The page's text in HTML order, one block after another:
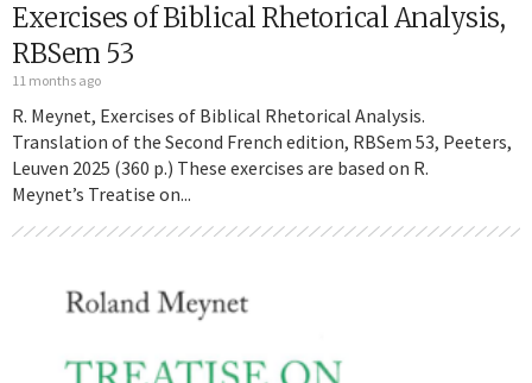
Exercises of Biblical Rhetorical Analysis,
RBSem 53
11 months ago
R. Meynet, Exercises of Biblical Rhetorical Analysis.
Translation of the Second French edition, RBSem 53, Peeters,
Leuven 2025 (360 p.) These exercises are based on R.
Meynet’s Treatise on...